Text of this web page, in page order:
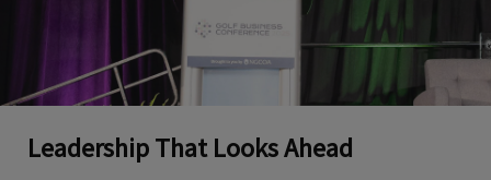
Leadership That Looks Ahead